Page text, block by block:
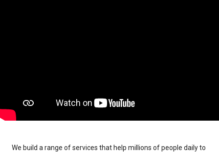
We build a range of services that help millions of people daily to